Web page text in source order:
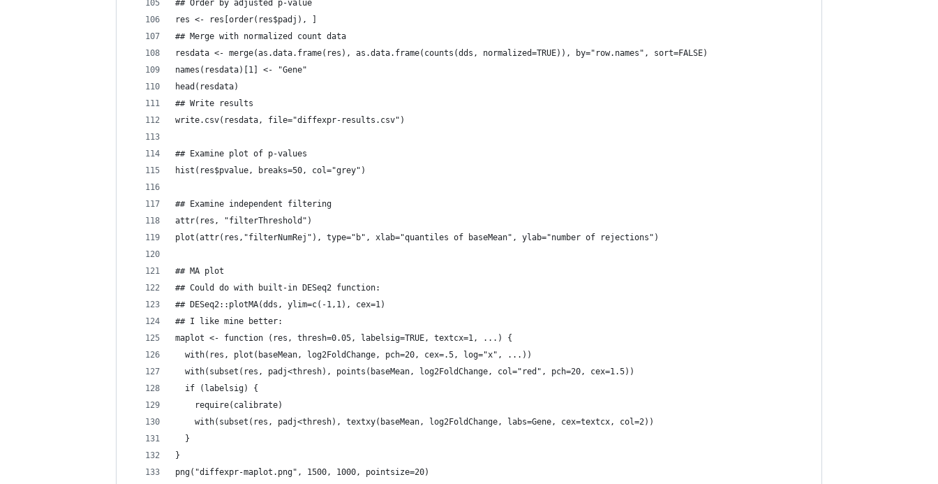
## Order by adjusted p-value
res <- res[order(res$padj), ]
## Merge with normalized count data
resdata <- merge(as.data.frame(res), as.data.frame(counts(dds, normalized=TRUE)), by="row.names", sort=FALSE)
names(resdata)[1] <- "Gene"
head(resdata)
## Write results
write.csv(resdata, file="diffexpr-results.csv")
## Examine plot of p-values
hist(res$pvalue, breaks=50, col="grey")
## Examine independent filtering
attr(res, "filterThreshold")
plot(attr(res,"filterNumRej"), type="b", xlab="quantiles of baseMean", ylab="number of rejections")
## MA plot
## Could do with built-in DESeq2 function:
## DESeq2::plotMA(dds, ylim=c(-1,1), cex=1)
## I like mine better:
maplot <- function (res, thresh=0.05, labelsig=TRUE, textcx=1, ...) {
  with(res, plot(baseMean, log2FoldChange, pch=20, cex=.5, log="x", ...))
  with(subset(res, padj<thresh), points(baseMean, log2FoldChange, col="red", pch=20, cex=1.5))
  if (labelsig) {
    require(calibrate)
    with(subset(res, padj<thresh), textxy(baseMean, log2FoldChange, labs=Gene, cex=textcx, col=2))
  }
}
png("diffexpr-maplot.png", 1500, 1000, pointsize=20)